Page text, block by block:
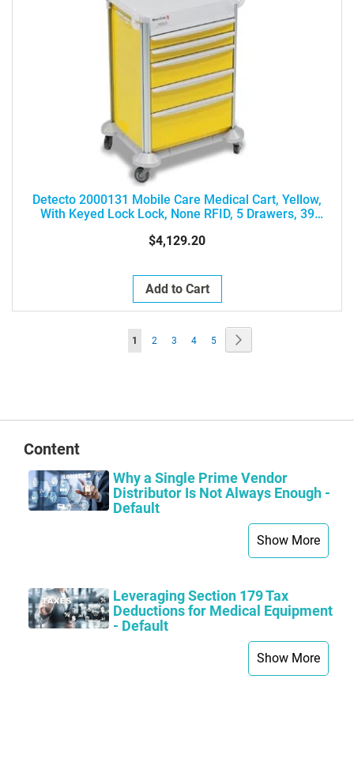
Detecto 2000131 Mobile Care Medical Cart, Yellow,
With Keyed Lock Lock, None RFID, 5 Drawers, 39
$4,129.20
Add to Cart
Page
You're
1 Page
2 Page
3 Page
4 Page
5
Content
Why a Single Prime Vendor
Distributor Is Not Always Enough -
Default
Show More
Leveraging Section 179 Tax
Deductions for Medical Equipment
- Default
Show More